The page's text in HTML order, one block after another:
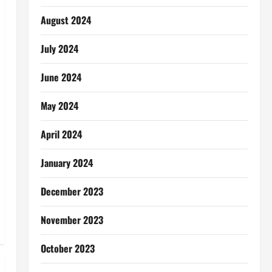
August 2024
July 2024
June 2024
May 2024
April 2024
January 2024
December 2023
November 2023
October 2023